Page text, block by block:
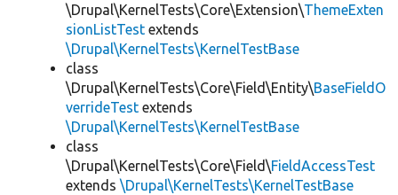
\Drupal\KernelTests\Core\Extension\ThemeExten
sionListTest extends
\Drupal\KernelTests\KernelTestBase
class
\Drupal\KernelTests\Core\Field\Entity\BaseFieldO
verrideTest extends
\Drupal\KernelTests\KernelTestBase
class
\Drupal\KernelTests\Core\Field\FieldAccessTest
extends \Drupal\KernelTests\KernelTestBase